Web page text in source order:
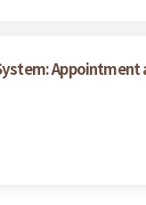
Appointment